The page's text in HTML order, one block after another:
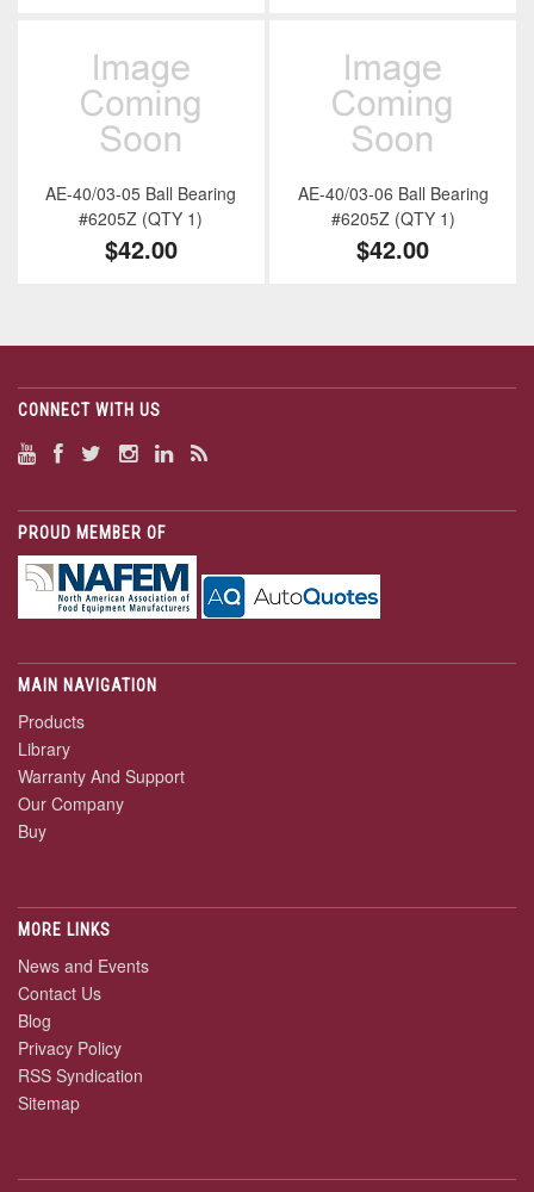
AE-40/03-05 Ball Bearing
#6205Z (QTY 1)
$42.00
AE-40/03-06 Ball Bearing
#6205Z (QTY 1)
$42.00
CONNECT WITH US
PROUD MEMBER OF
MAIN NAVIGATION
Products
Library
Warranty And Support
Our Company
Buy
MORE LINKS
News and Events
Contact Us
Blog
Privacy Policy
RSS Syndication
Sitemap